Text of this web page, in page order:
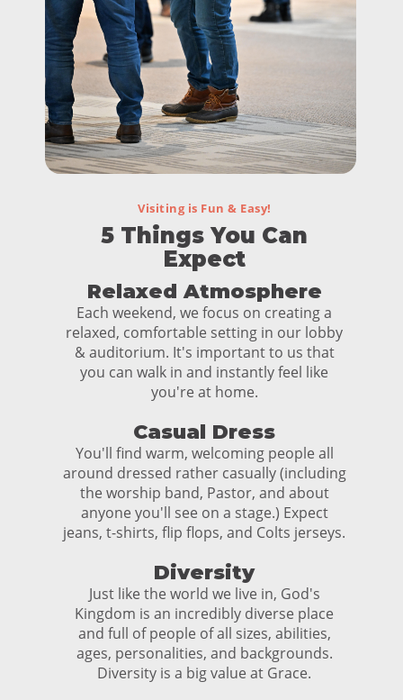
Visiting is Fun & Easy!
5 Things You Can
Expect
Relaxed Atmosphere
Each weekend, we focus on creating a
relaxed, comfortable setting in our lobby
& auditorium. It's important to us that
you can walk in and instantly feel like
you're at home.
Casual Dress
You'll find warm, welcoming people all
around dressed rather casually (including
the worship band, Pastor, and about
anyone you'll see on a stage.) Expect
jeans, t-shirts, flip flops, and Colts jerseys.
Diversity
Just like the world we live in, God's
Kingdom is an incredibly diverse place
and full of people of all sizes, abilities,
ages, personalities, and backgrounds.
Diversity is a big value at Grace.